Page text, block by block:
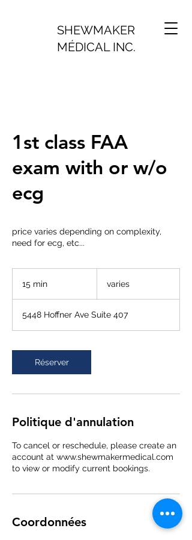
SHEWMAKER
MÉDICAL INC.
1st class FAA
exam with or w/o
ecg
price varies depending on complexity,
15 min
i
n
varies
5448 Hoffner Ave Suite 407
Réserver
Politique d'annulation
To cancel or reschedule, please create an
account at www.shewmakermedical.com
to view or modify current bookings.
Coordonnées